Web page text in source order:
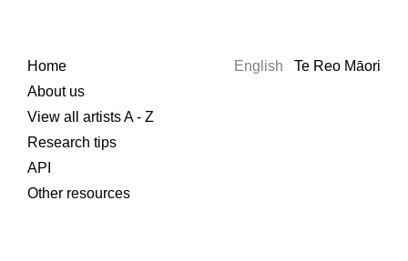
Home
About us
View all artists A - Z
Research tips
API
Other resources
English Te Reo Māori